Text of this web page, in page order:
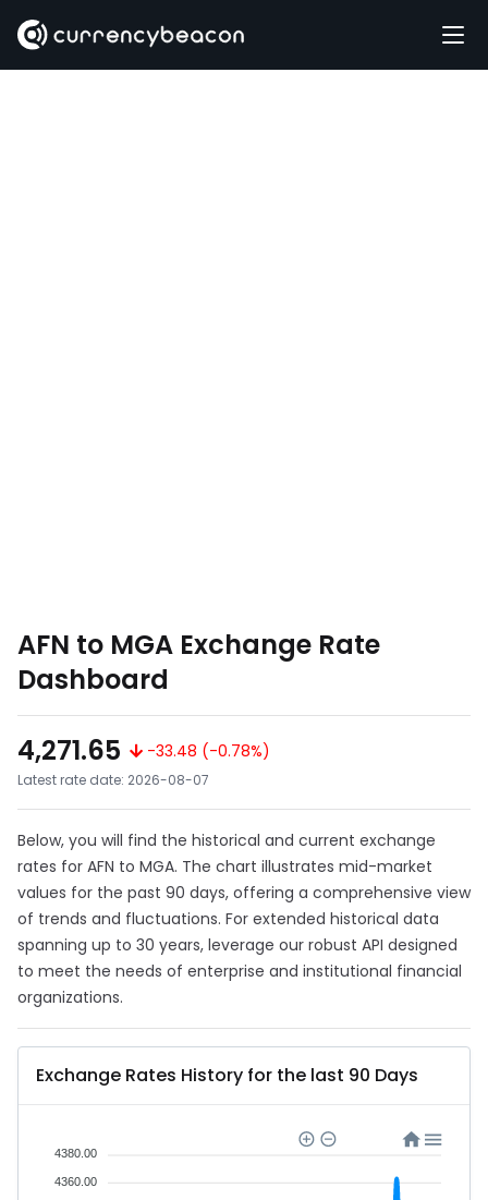
AFN to MGA Exchange Rate
Dashboard
4,271.65
-33.48 (-0.78%)
Latest rate date: 2026-08-07
Below, you will find the historical and current exchange
rates for AFN to MGA. The chart illustrates mid-market
values for the past 90 days, offering a comprehensive view
of trends and fluctuations. For extended historical data
spanning up to 30 years, leverage our robust API designed
to meet the needs of enterprise and institutional financial
organizations.
Exchange Rates History for the last 90 Days
4380.00
4360.00